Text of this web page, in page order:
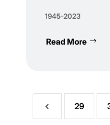
Read More
1945-2023
4 29